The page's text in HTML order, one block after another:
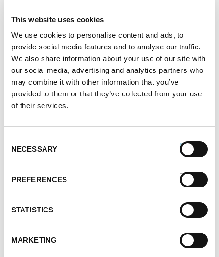
This website uses cookies
We use cookies to personalise content and ads, to
provide social media features and to analyse our traffic.
We also share information about your use of our site with
our social media, advertising and analytics partners who
may combine it with other information that you’ve
provided to them or that they’ve collected from your use
of their services.
Selection
NECESSARY
PREFERENCES
STATISTICS
MARKETING
Looking for the perfect fresh meal for your family or
friends? Grilled Pineapple is a timeless classic, and
this twist adds sausage, peppers, red onion and
more to create a delicious mix that is sure to
impress. Use Premio sausage products for best
results. Get the full recipe for free and try it at home
today!
Register or log into rate this recipe.
Alternative Product Suggestions